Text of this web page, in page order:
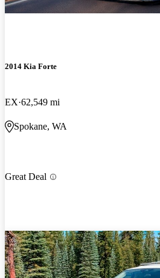
2014 Kia Forte
EX 62,549 mi
Spokane, WA
Great Deal